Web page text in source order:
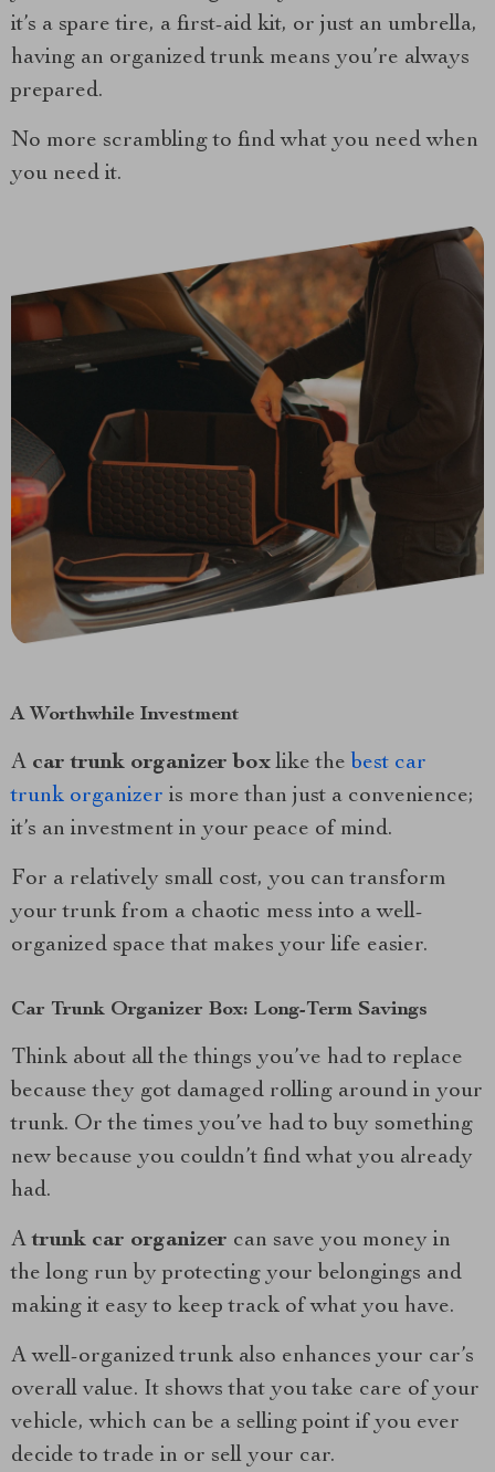
it’s a spare tire, a first-aid kit, or just an umbrella,
having an organized trunk means you’re always
prepared.
No more scrambling to find what you need when
you need it.
A Worthwhile Investment
A car trunk organizer box like the best car
trunk organizer is more than just a convenience;
it’s an investment in your peace of mind.
For a relatively small cost, you can transform
your trunk from a chaotic mess into a well-
organized space that makes your life easier.
Car Trunk Organizer Box: Long-Term Savings
Think about all the things you’ve had to replace
because they got damaged rolling around in your
trunk. Or the times you’ve had to buy something
new because you couldn’t find what you already
had.
Atrunk car organizer can save you money in
the long run by protecting your belongings and
making it easy to keep track of what you have.
A well-organized trunk also enhances your car’s
overall value. It shows that you take care of your
vehicle, which can be a selling point if you ever
decide to trade in or sell your car.